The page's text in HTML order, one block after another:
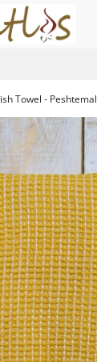
Towel - Peshtemal